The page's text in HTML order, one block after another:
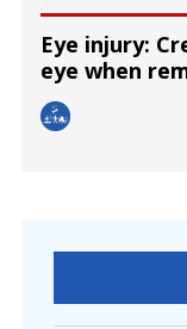
Eye injury:
eye when